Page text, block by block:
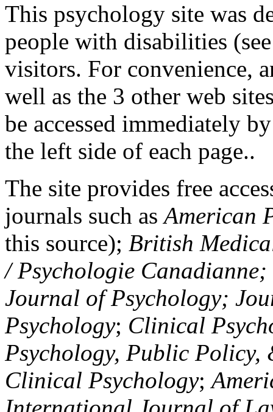
This psychology site was
people with disabilities
visitors. For convenience,
well as the 3 other web
be accessed immediately
the left side of each page..
The site provides free
journals such asAmerican
this source); British
/ Psychologie
Journal of Psychology;
Psychology; Clinical
Psychology, Public Policy,
Clinical Psychology;